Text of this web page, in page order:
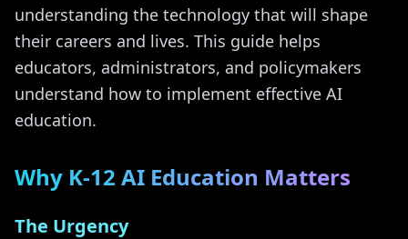
understanding the technology that will shape
their careers and lives. This guide helps
educators, administrators, and policymakers
understand how to implement effective AI
education.
Why K-12 AI Education Matters
The Urgency